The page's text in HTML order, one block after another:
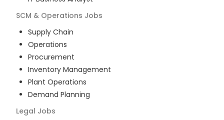
SCM & Operations Jobs
Supply Chain
Operations
Procurement
Inventory Management
Plant Operations
Demand Planning
Legal Jobs